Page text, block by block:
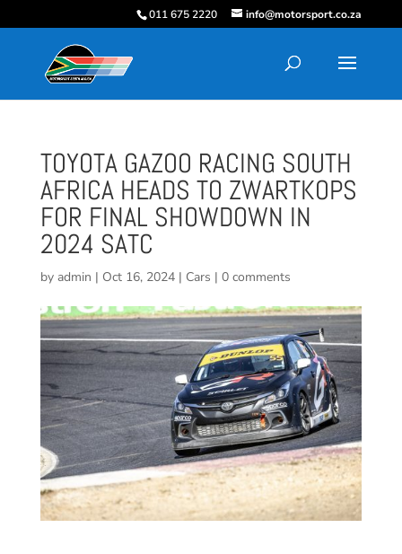
011 675 2220 info@motorsport.co.za
TOYOTA GAZOO RACING SOUTH
AFRICA HEADS TO ZWARTKOPS
FOR FINAL SHOWDOWN IN
2024 SATC
by admin | Oct 16, 2024| Cars | 0 comments